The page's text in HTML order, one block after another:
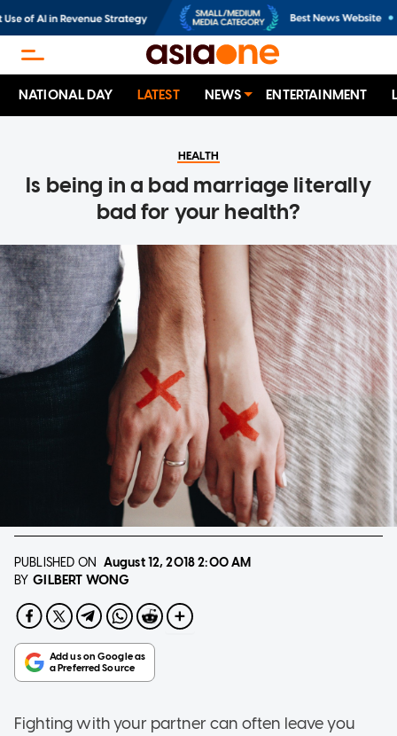
NATIONAL DAY LATEST NEWS ENTERTAINMENT
HEALTH
Is being in a bad marriage literally
bad for your health?
PUBLISHED ON August 12, 20182:00 AM
BY GILBERT WONG
Fighting with your partner can often leave you